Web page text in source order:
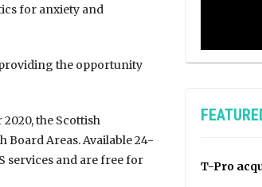
for anxiety and
providing the opportunity
the Scottish
Board Areas. Available 24-
services and are free for
T-Pro